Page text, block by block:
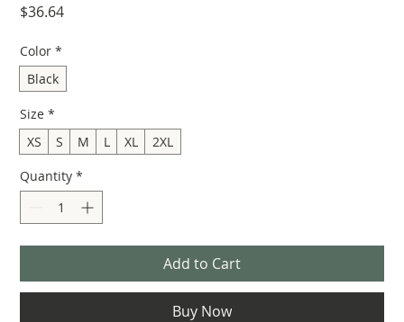
$36.64Price
Color *
Black
Size *
XS
S M L XL
2XL
Quantity *
Add to Cart
Buy Now